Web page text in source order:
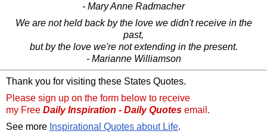
- Mary Anne Radmacher
We are not held back by the love we didn't receive in the
past,
but by the love we're not extending in the present.
- Marianne Williamson
Thank you for visiting these States Quotes.
Please sign up on the form below to receive
my Free Daily Inspiration - Daily Quotes email.
See more Inspirational Quotes about Life.